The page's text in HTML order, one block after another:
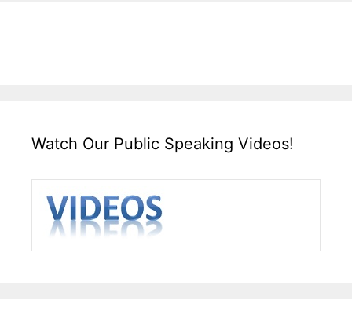
Watch Our Public Speaking Videos!